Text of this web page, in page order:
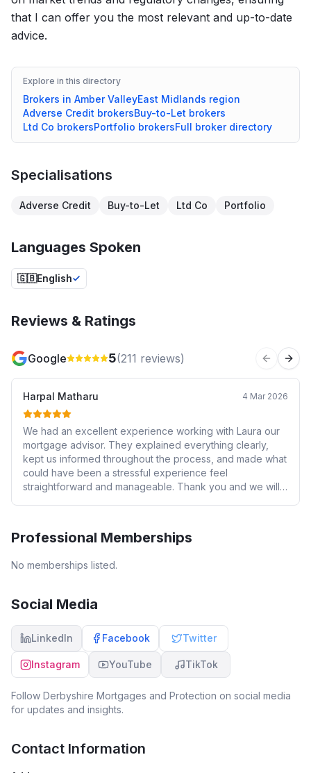
that I can offer you the most relevant and up-to-date
advice.
Explore in this directory
Brokers in Amber ValleyEast Midlands region
Adverse Credit brokersBuy-to-Let brokers
Ltd Co brokersPortfolio brokersFull broker directory
Specialisations
Adverse Credit Buy-to-Let Ltd Co Portfolio
Languages Spoken
🇬🇧English
Reviews & Ratings
Google 5(211 reviews) Previous
Harpal Matharu 4 Mar 2026
We had an excellent experience working with Laura our
mortgage advisor. They explained everything clearly,
kept us informed throughout the process, and made what
could have been a stressful experience feel
straightforward and manageable. Thank you and we will
Professional Memberships
No memberships listed.
Social Media
LinkedIn Facebook Twitter
Instagram YouTube TikTok
Follow Derbyshire Mortgages and Protection on social media
for updates and insights.
Contact Information